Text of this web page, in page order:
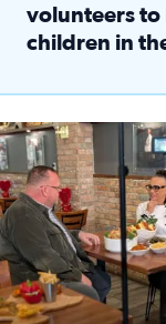
volunteers to
children in
Watch ‘Eat Like a